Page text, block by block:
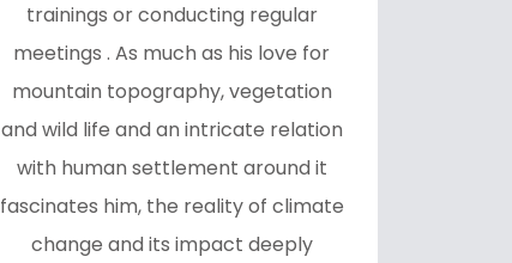
trainings or conducting regular
meetings . As much as his love for
mountain topography, vegetation
and wild life and an intricate relation
with human settlement around it
fascinates him, the reality of climate
change and its impact deeply